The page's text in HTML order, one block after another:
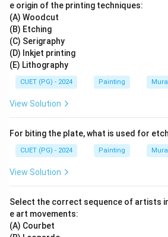
e origin of the printing techniques:
(A) Woodcut
(B) Etching
(C) Serigraphy
(D) Inkjet printing
(E) Lithography
CUET (PG) - 2024 Painting
View Solution
For biting the plate, what is used for
CUET (PG) - 2024 Painting
View Solution
Select the correct sequence of artists
e art movements:
(A) Courbet